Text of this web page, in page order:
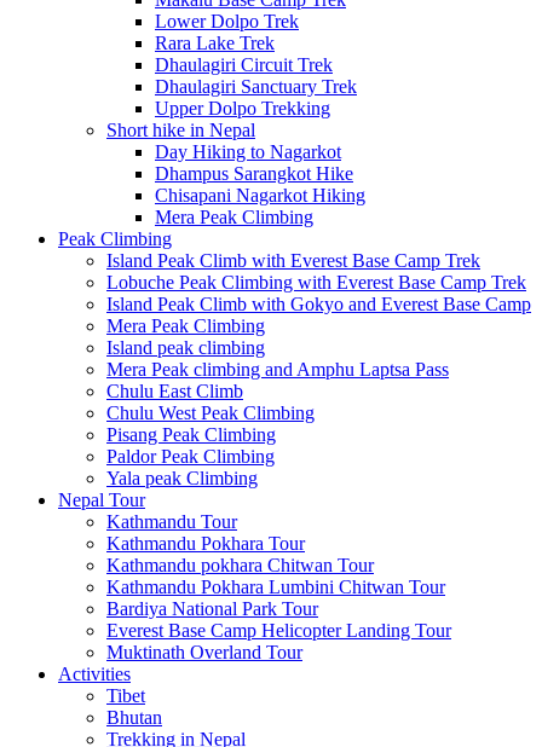
Lower Dolpo Trek
Rara Lake Trek
Dhaulagiri Circuit Trek
Dhaulagiri Sanctuary Trek
Upper Dolpo Trekking
Short hike in Nepal
Day Hiking to Nagarkot
Dhampus Sarangkot Hike
Chisapani Nagarkot Hiking
Mera Peak Climbing
Peak Climbing
Island Peak Climb with Everest Base Camp Trek
Lobuche Peak Climbing with Everest Base Camp Trek
Island Peak Climb with Gokyo and Everest Base Camp
Mera Peak Climbing
Island peak climbing
Mera Peak climbing and Amphu Laptsa Pass
Chulu East Climb
Chulu West Peak Climbing
Pisang Peak Climbing
Paldor Peak Climbing
Yala peak Climbing
Nepal Tour
Kathmandu Tour
Kathmandu Pokhara Tour
Kathmandu pokhara Chitwan Tour
Kathmandu Pokhara Lumbini Chitwan Tour
Bardiya National Park Tour
Everest Base Camp Helicopter Landing Tour
Muktinath Overland Tour
Activities
Tibet
Bhutan
Trekking in Nepal